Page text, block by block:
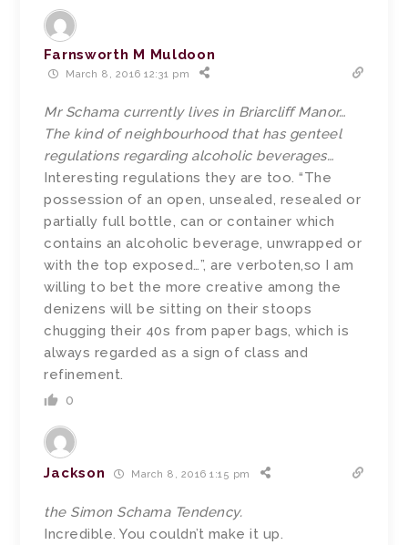
Farnsworth M Muldoon
March 8, 2016 12:31 pm
Mr Schama currently lives in Briarcliff Manor…
The kind of neighbourhood that has genteel
regulations regarding alcoholic beverages…
Interesting regulations they are too. “The
possession of an open, unsealed, resealed or
partially full bottle, can or container which
contains an alcoholic beverage, unwrapped or
with the top exposed…”, are verboten,so I am
willing to bet the more creative among the
denizens will be sitting on their stoops
chugging their 40s from paper bags, which is
always regarded as a sign of class and
refinement.
0
Jackson March 8, 2016 1:15 pm
the Simon Schama Tendency.
Incredible. You couldn’t make it up.